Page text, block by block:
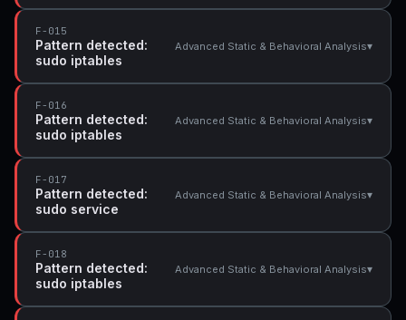
F-015
Pattern detected:
sudo iptables
Advanced Static & Behavioral Analysis▾
F-016
Pattern detected:
sudo iptables
Advanced Static & Behavioral Analysis▾
F-017
Pattern detected:
sudo service
Advanced Static & Behavioral Analysis▾
F-018
Pattern detected:
sudo iptables
Advanced Static & Behavioral Analysis▾